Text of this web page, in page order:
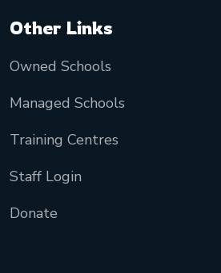
Other Links
Owned Schools
Managed Schools
Training Centres
Staff Login
Donate